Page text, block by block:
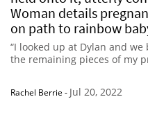
Woman details
on path to rainbow
“I looked up at Dylan and
the remaining pieces of my
Rachel Berrie - Jul 20, 2022